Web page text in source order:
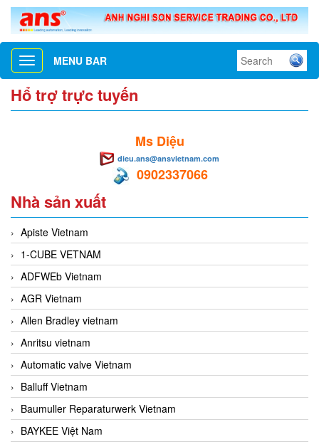
Toggle
navigation
MENU BAR
Hổ trợ trực tuyến
Ms Diệu
dieu.ans@ansvietnam.com
0902337066
Nhà sản xuất
Apiste Vietnam
1-CUBE VETNAM
ADFWEb Vietnam
AGR Vietnam
Allen Bradley vietnam
Anritsu vietnam
Automatic valve Vietnam
Balluff Vietnam
Baumuller Reparaturwerk Vietnam
BAYKEE Việt Nam